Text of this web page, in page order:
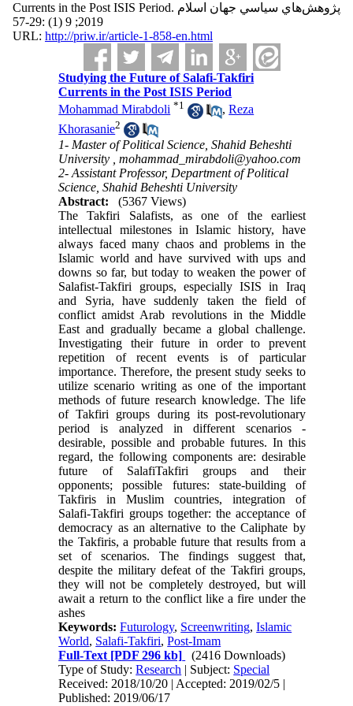
Currents in the Post ISIS Period. پژوهش‌هاي سياسي جهان اسلام
2019; 9 (1) :29-57
URL: http://priw.ir/article-1-858-en.html
Studying the Future of Salafi-Takfiri
Currents in the Post ISIS Period
Mohammad Mirabdoli *1 ,Reza
Khorasanie2
1- Master of Political Science, Shahid Beheshti
University ,mohammad_mirabdoli@yahoo.com
2- Assistant Professor, Department of Political
Science, Shahid Beheshti University
Abstract:
(5367 Views)
The Takfiri Salafists, as one of the earliest
intellectual milestones in Islamic history, have
always faced many chaos and problems in the
Islamic world and have survived with ups and
downs so far, but today to weaken the power of
Salafist-Takfiri groups, especially ISIS in Iraq
and Syria, have suddenly taken the field of
conflict amidst Arab revolutions in the Middle
East and gradually became a global challenge.
Investigating their future in order to prevent
repetition of recent events is of particular
importance. Therefore, the present study seeks to
utilize scenario writing as one of the important
methods of future research knowledge. The life
of Takfiri groups during its post-revolutionary
period is analyzed in different scenarios -
desirable, possible and probable futures. In this
regard, the following components are: desirable
future of SalafiTakfiri groups and their
opponents; possible futures: state-building of
Takfiris in Muslim countries, integration of
Salafi-Takfiri groups together: the acceptance of
democracy as an alternative to the Caliphate by
the Takfiris, a probable future that results from a
set of scenarios. The findings suggest that,
despite the military defeat of the Takfiri groups,
they will not be completely destroyed, but will
await a return to the conflict like a fire under the
ashes
Keywords:Futurology, Screenwriting,Islamic
World, Salafi-Takfiri,Post-Imam
Full-Text [PDF 296 kb]
(2416 Downloads)
Type of Study:Research | Subject: Special
Received: 2018/10/20 | Accepted: 2019/02/5 |
Published: 2019/06/17